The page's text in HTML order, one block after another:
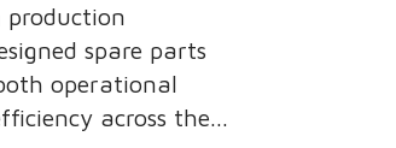
production
spare parts
operational
across the...